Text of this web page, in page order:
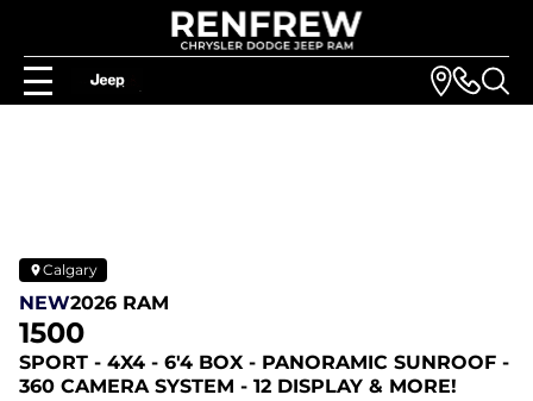
Calgary
NEW2026 RAM
1500
SPORT - 4X4 - 6'4 BOX - PANORAMIC SUNROOF -
360 CAMERA SYSTEM - 12 DISPLAY & MORE!